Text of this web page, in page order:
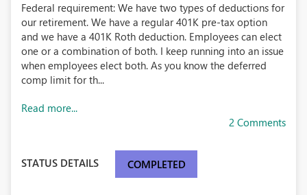
Federal requirement: We have two types of deductions for
our retirement. We have a regular 401K pre-tax option
and we have a 401K Roth deduction. Employees can elect
one or a combination of both. I keep running into an issue
when employees elect both. As you know the deferred
comp limit for th...
Read more...
2 Comments
STATUS DETAILS COMPLETED